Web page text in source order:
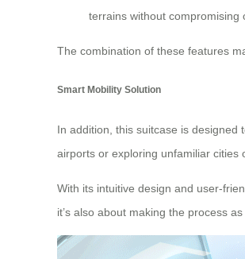
terrains without compromising
The combination of these features
Smart Mobility Solution
In addition, this suitcase is designed
airports or exploring unfamiliar cities
With its intuitive design and user-
it’s also about making the process